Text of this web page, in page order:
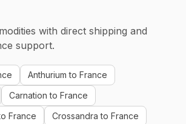
with direct shipping and
support.
Anthurium to France
Carnation to France
France
Crossandra to France